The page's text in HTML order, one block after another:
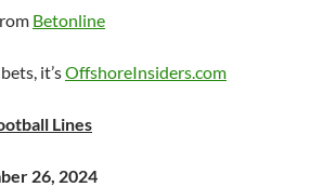
Betonline
it’sOffshoreInsiders.com
Lines
26, 2024